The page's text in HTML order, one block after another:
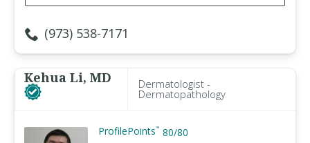
(973) 538-7171
Kehua Li, MD Dermatologist -
Dermatopathology
ProfilePoints™ 80/80